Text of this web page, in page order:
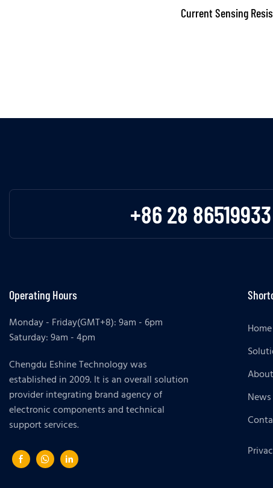
Current Sensing
+86 28 86519933
Operating Hours
Monday - Friday(GMT+8): 9am - 6pm
Saturday: 9am - 4pm
Chengdu Eshine Technology was
established in 2009. It is an overall solution
provider integrating brand agency of
electronic components and technical
support services.
Home
News